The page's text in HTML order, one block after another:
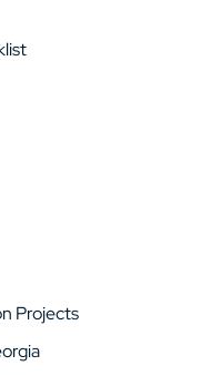
Projects